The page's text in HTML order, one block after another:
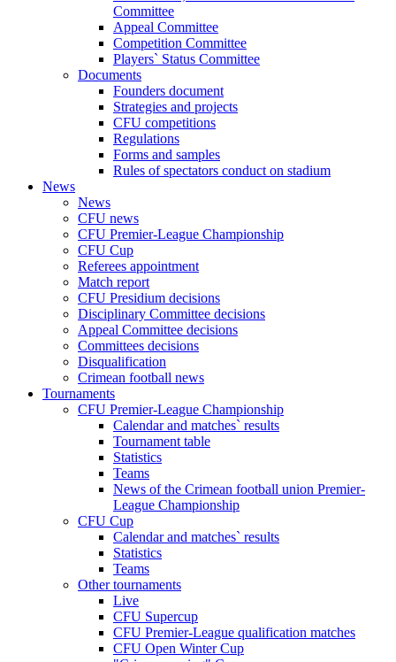
Committee
Appeal Committee
Competition Committee
Players` Status Committee
Documents
Founders document
Strategies and projects
CFU competitions
Regulations
Forms and samples
Rules of spectators conduct on stadium
News
News
CFU news
CFU Premier-League Championship
CFU Cup
Referees appointment
Match report
CFU Presidium decisions
Disciplinary Committee decisions
Appeal Committee decisions
Committees decisions
Disqualification
Crimean football news
Tournaments
CFU Premier-League Championship
Calendar and matches` results
Tournament table
Statistics
Teams
News of the Crimean football union Premier-
League Championship
CFU Cup
Calendar and matches` results
Statistics
Teams
Other tournaments
Live
CFU Supercup
CFU Premier-League qualification matches
CFU Open Winter Cup